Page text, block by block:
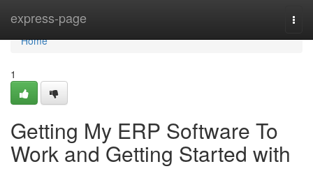
express-page
Home
Home
1
Getting My ERP Software To
Work and Getting Started with